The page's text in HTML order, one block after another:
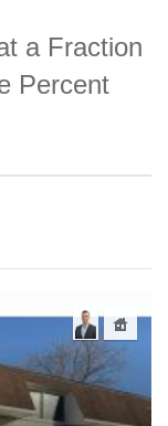
a Fraction
Percent